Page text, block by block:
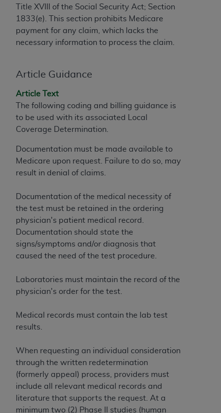
Title XVIII of the Social Security Act; Section
1833(e). This section prohibits Medicare
payment for any claim, which lacks the
necessary information to process the claim.
Article Guidance
Article Text
The following coding and billing guidance is
to be used with its associated Local
Coverage Determination
Documentation must be made available to
Medicare upon request. Failure to do so, may
result in denial of claims.
Documentation of the medical necessity of
the test must be retained in the ordering
physician's patient medical record.
Documentation should state the
signs/symptoms and/or diagnosis that
caused the need of the test procedure.
Laboratories must maintain the record of the
physician's order for the test.
Medical records must contain the lab test
results.
When requesting an individual consideration
through the written redetermination
(formerly appeal) process, providers must
include all relevant medical records and
literature that supports the request. At a
minimum two (2) Phase II studies (human
ANY LIABILITY ATTRIBUTABLE TO END USER USE
OF THE CPT. CMS WILL NOT BE LIABLE FOR ANY
CLAIMS ATTRIBUTABLE TO ANY ERRORS,
OMISSIONS, OR OTHER INACCURACIES IN THE
direct, indirect, special, incidental, or consequential
Should the foregoing terms and conditions be
acceptable to you, please indicate your agreement
License For Use of Current
Dental Terminology (CDT
These materials contain Current Dental
Terminology (CDT
), Copyright© 2025
Dental Association (ADA). All rights reserved. CDT
The license granted herein is expressly conditioned
contained in this Agreement. By clicking below in
the button labeled “I ACCEPT” you hereby
agree to all terms and conditions set forth in this
Agreement. If you do not agree with all terms and
conditions set forth herein, click below on the button
labeled “I DO NOT ACCEPT” and exit from this
screen.